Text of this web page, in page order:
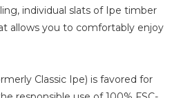
individual slats of Ipe timber
allows you to comfortably enjoy
Classic Ipe) is favored for